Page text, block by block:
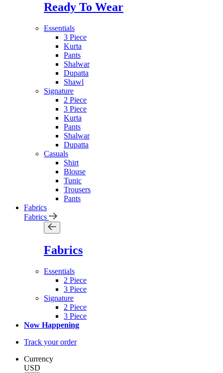
Ready To Wear
Essentials
3 Piece
Kurta
Pants
Shalwar
Dupatta
Shawl
Signature
2 Piece
3 Piece
Kurta
Pants
Shalwar
Dupatta
Casuals
Shirt
Blouse
Tunic
Trousers
Pants
Fabrics
Fabrics
Fabrics
Essentials
2 Piece
3 Piece
Signature
2 Piece
3 Piece
Now Happening
Track your order
Currency
USD